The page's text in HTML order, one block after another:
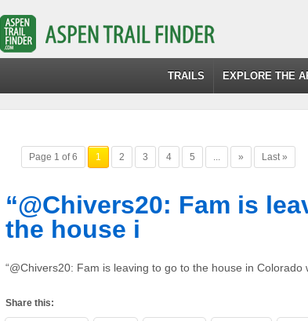
TRAILS EXPLORE THE
Page 1 of 6 1 2 3 4 5 ... » Last »
“@Chivers20: Fam is
the house i
“@Chivers20: Fam is leaving to go to the house in Colorado
Share this: